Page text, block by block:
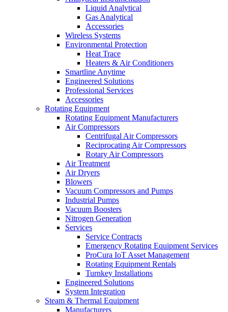
Liquid Analytical
Gas Analytical
Accessories
Wireless Systems
Environmental Protection
Heat Trace
Heaters & Air Conditioners
Smartline Anytime
Engineered Solutions
Professional Services
Accessories
Rotating Equipment
Rotating Equipment Manufacturers
Air Compressors
Centrifugal Air Compressors
Reciprocating Air Compressors
Rotary Air Compressors
Air Treatment
Air Dryers
Blowers
Vacuum Compressors and Pumps
Industrial Pumps
Vacuum Boosters
Nitrogen Generation
Services
Service Contracts
Emergency Rotating Equipment Services
ProCura IoT Asset Management
Rotating Equipment Rentals
Turnkey Installations
Engineered Solutions
System Integration
Steam & Thermal Equipment
Manufacturers